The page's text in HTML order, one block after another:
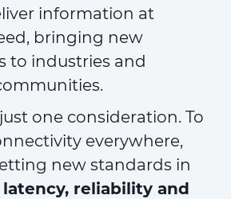
information at
bringing new
to industries and
one consideration. To
everywhere,
new standards in
reliability and